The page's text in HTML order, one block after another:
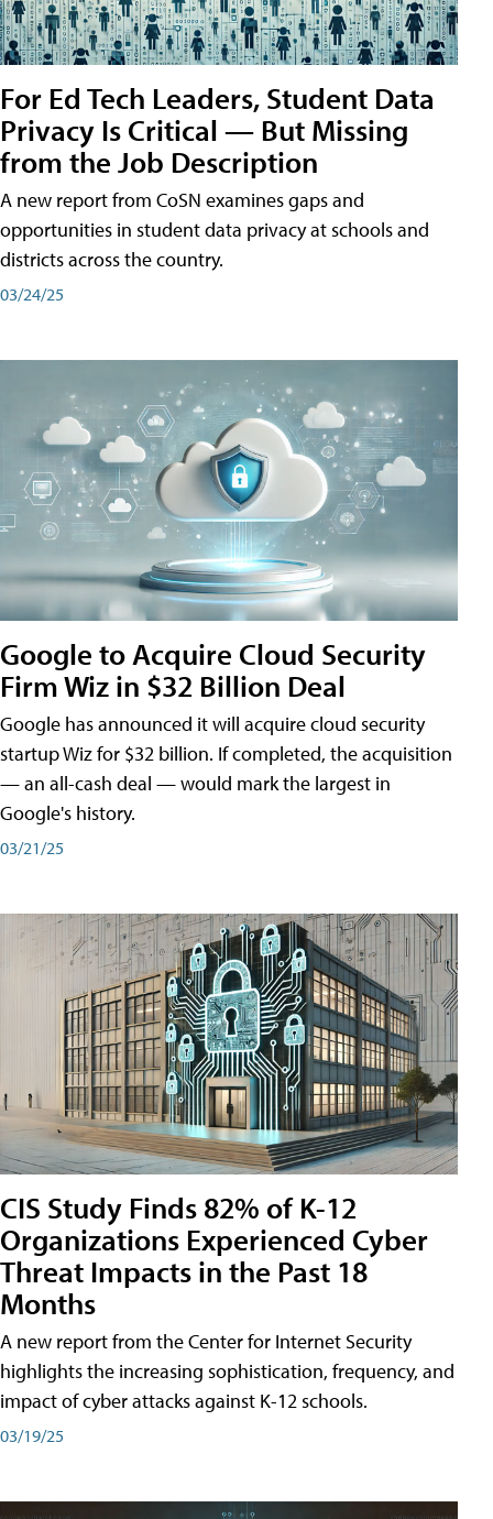
For Ed Tech Leaders, Student Data
Privacy Is Critical — But Missing
from the Job Description
A new report from CoSN examines gaps and
opportunities in student data privacy at schools and
districts across the country.
03/24/25
Google to Acquire Cloud Security
Firm Wiz in $32 Billion Deal
Google has announced it will acquire cloud security
startup Wiz for $32 billion. If completed, the acquisition
— an all-cash deal — would mark the largest in
Google's history.
03/21/25
CIS Study Finds 82% of K-12
Organizations Experienced Cyber
Threat Impacts in the Past 18
Months
A new report from the Center for Internet Security
highlights the increasing sophistication, frequency, and
impact of cyber attacks against K-12 schools.
03/19/25